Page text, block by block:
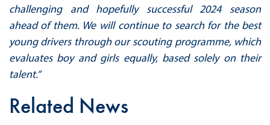
challenging and hopefully successful 2024 season
ahead of them. We will continue to search for the best
young drivers through our scouting programme, which
evaluates boy and girls equally, based solely on their
talent.”
Related News